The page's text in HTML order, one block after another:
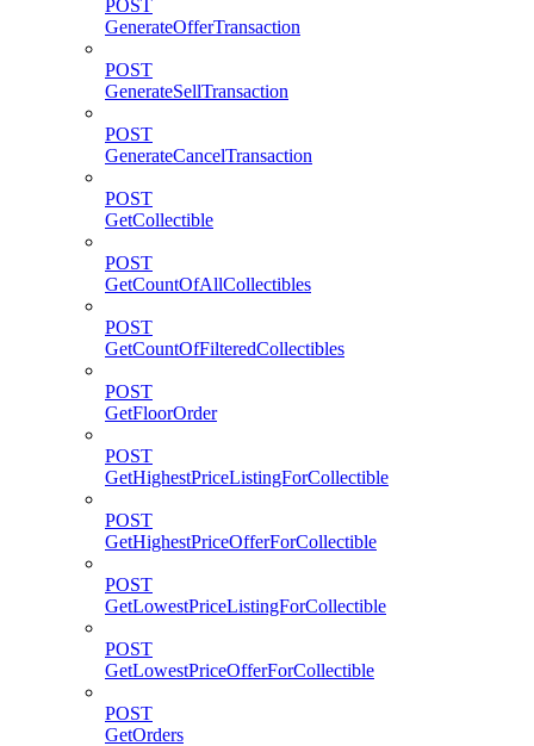
POST
GenerateOfferTransaction
POST
GenerateSellTransaction
POST
GenerateCancelTransaction
POST
GetCollectible
POST
GetCountOfAllCollectibles
POST
GetCountOfFilteredCollectibles
POST
GetFloorOrder
POST
GetHighestPriceListingForCollectible
POST
GetHighestPriceOfferForCollectible
POST
GetLowestPriceListingForCollectible
POST
GetLowestPriceOfferForCollectible
POST
GetOrders